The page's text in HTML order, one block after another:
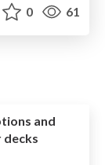
0 61
and
decks